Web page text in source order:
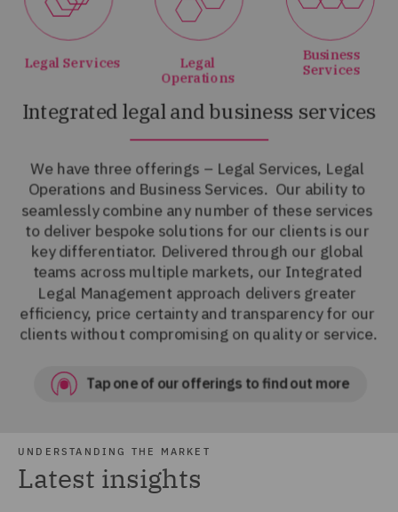
UNDERSTANDING THE MARKET
Latest insights